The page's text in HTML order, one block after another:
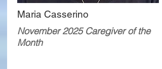
Maria Casserino
November 2025 Caregiver of the
Month